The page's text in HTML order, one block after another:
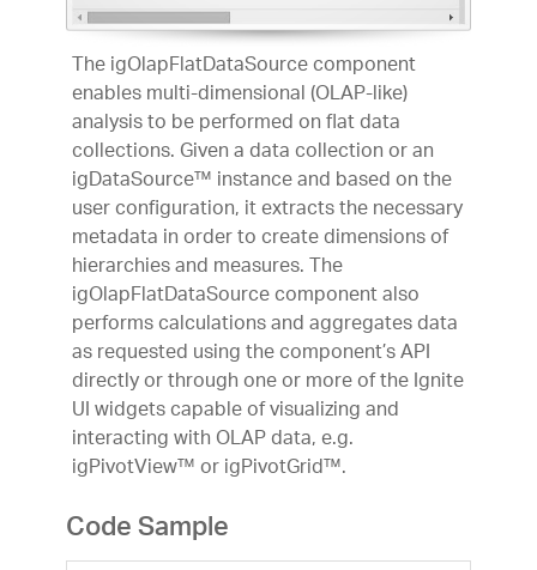
The igOlapFlatDataSource component
enables multi-dimensional (OLAP-like)
analysis to be performed on flat data
collections. Given a data collection or an
igDataSource™ instance and based on the
user configuration, it extracts the necessary
metadata in order to create dimensions of
hierarchies and measures. The
igOlapFlatDataSource component also
performs calculations and aggregates data
as requested using the component’s API
directly or through one or more of the Ignite
UI widgets capable of visualizing and
interacting with OLAP data, e.g.
igPivotView™ or igPivotGrid™.
Code Sample